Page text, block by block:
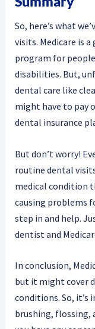
So, here’s what
visits. Medicare is
program for
disabilities. But,
dental care like
might have to pay
dental insurance
But don’t worry!
routine dental
medical condition
causing problems
step in and help.
dentist and
In conclusion,
but it might cover
conditions. So,
brushing, flossing,